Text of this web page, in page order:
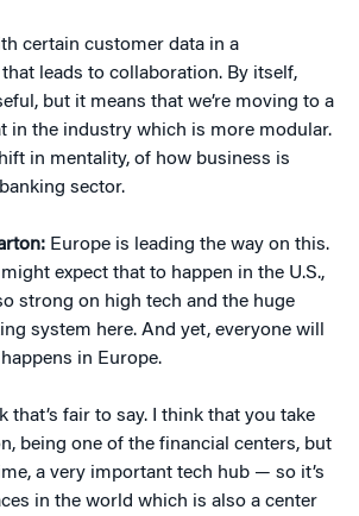
certain customer data in a
leads to collaboration. By itself,
but it means that we’re moving to a
in the industry which is more modular.
in mentality, of how business is
sector.
Europe is leading the way on this.
expect that to happen in the U.S.,
strong on high tech and the huge
system here. And yet, everyone will
in Europe.
that’s fair to say. I think that you take
being one of the financial centers, but
a very important tech hub — so it’s
in the world which is also a center